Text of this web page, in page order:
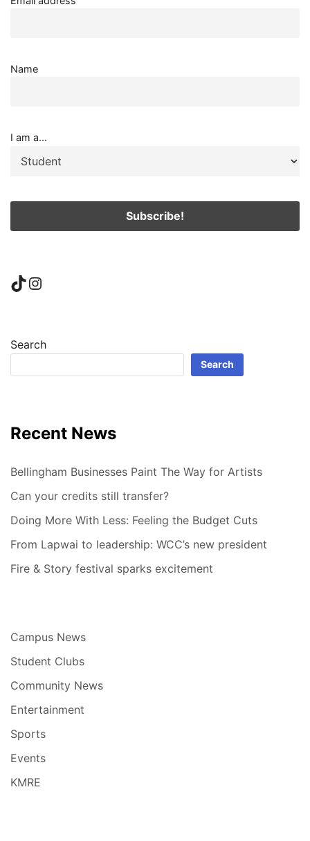
Name
I am a...
TikTok
Instagram
Search
Search
Recent News
Bellingham Businesses Paint The Way for Artists
Can your credits still transfer?
Doing More With Less: Feeling the Budget Cuts
From Lapwai to leadership: WCC’s new president
Fire & Story festival sparks excitement
Campus News
Student Clubs
Community News
Entertainment
Sports
Events
KMRE